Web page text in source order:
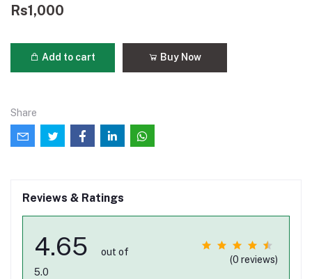
Rs1,000
Add to cart Buy Now
Share
Reviews & Ratings
4.65
out of
5.0
(0 reviews)